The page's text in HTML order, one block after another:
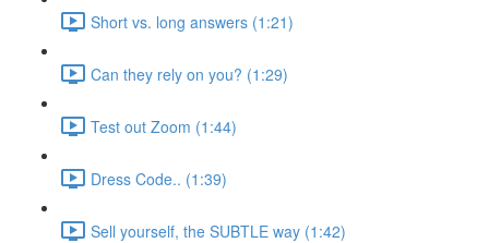
Short vs. long answers (1:21)
Can they rely on you? (1:29)
Test out Zoom (1:44)
Dress Code.. (1:39)
Sell yourself, the SUBTLE way (1:42)